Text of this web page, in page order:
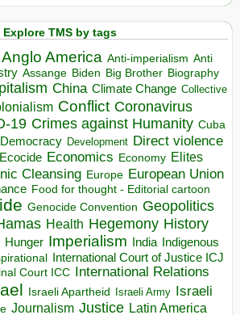
Explore TMS by tags
Anglo America Anti-imperialism Anti
Assange Biden Big Brother Biography
China Climate Change Collective
Conflict Coronavirus
19 Crimes against Humanity Cuba
Democracy Development Direct violence
Ecocide Economics Economy Elites
Cleansing Europe European Union
Food for thought - Editorial cartoon
Genocide Convention Geopolitics
Health Hegemony History
Hunger Imperialism India
Indigenous
International Court of Justice ICJ
Court ICC
International Relations
Israeli Apartheid Israeli Army Israeli
Journalism Justice Latin America